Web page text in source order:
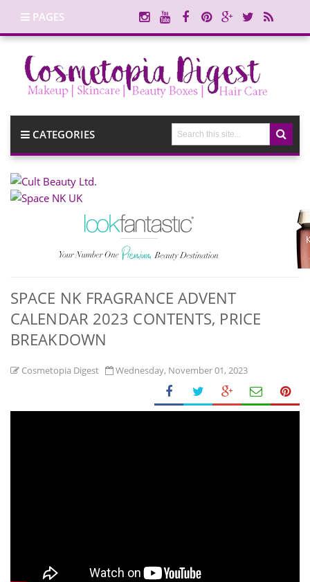
PAGES
CATEGORIES
SPACE NK FRAGRANCE ADVENT
CALENDAR 2023 CONTENTS, PRICE
BREAKDOWN
Cosmetopia Digest Wednesday, November 01, 2023